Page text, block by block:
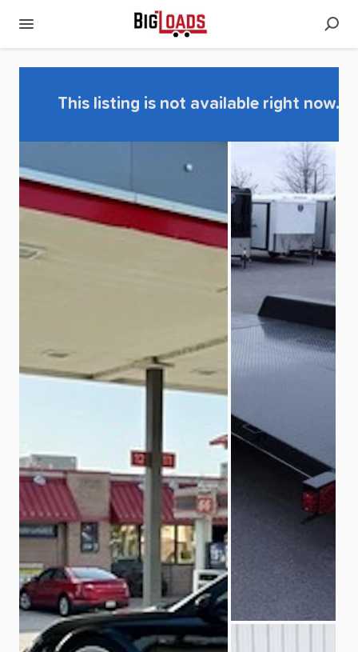
This listing is not available right now.